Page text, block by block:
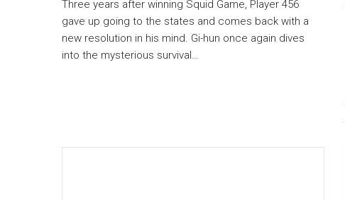
Three years after winning Squid Game, Player 456
gave up going to the states and comes back with a
new resolution in his mind. Gi-hun once again dives
into the mysterious survival…